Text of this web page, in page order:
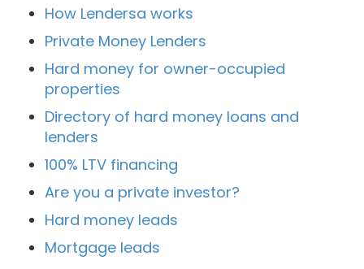
How Lendersa works
Private Money Lenders
Hard money for owner-occupied
properties
Directory of hard money loans and
lenders
100% LTV financing
Are you a private investor?
Hard money leads
Mortgage leads